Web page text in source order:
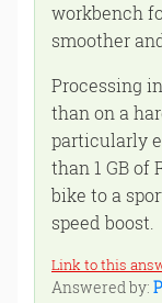
workbench
smoother
Processing
than on a
particularly
than 1 GB of
bike to a
speed boost.
Link to this
Answered by: